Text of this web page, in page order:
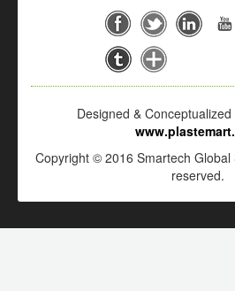
Designed &
Copyright © 2016 Smartech Global
reserved.